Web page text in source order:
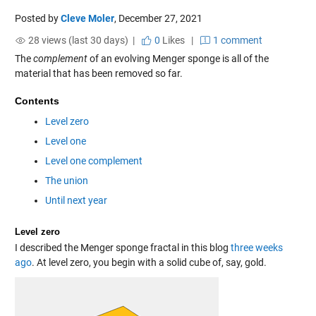
Posted byCleve Moler, December 27, 2021
28 views (last 30 days) |
0 Likes|
1 comment
Thecomplementof an evolving Menger sponge is all of the
material that has been removed so far.
Contents
Level zero
Level one
Level one complement
The union
Until next year
Level zero
I described the Menger sponge fractal in this blog three weeks
ago. At level zero, you begin with a solid cube of, say, gold.